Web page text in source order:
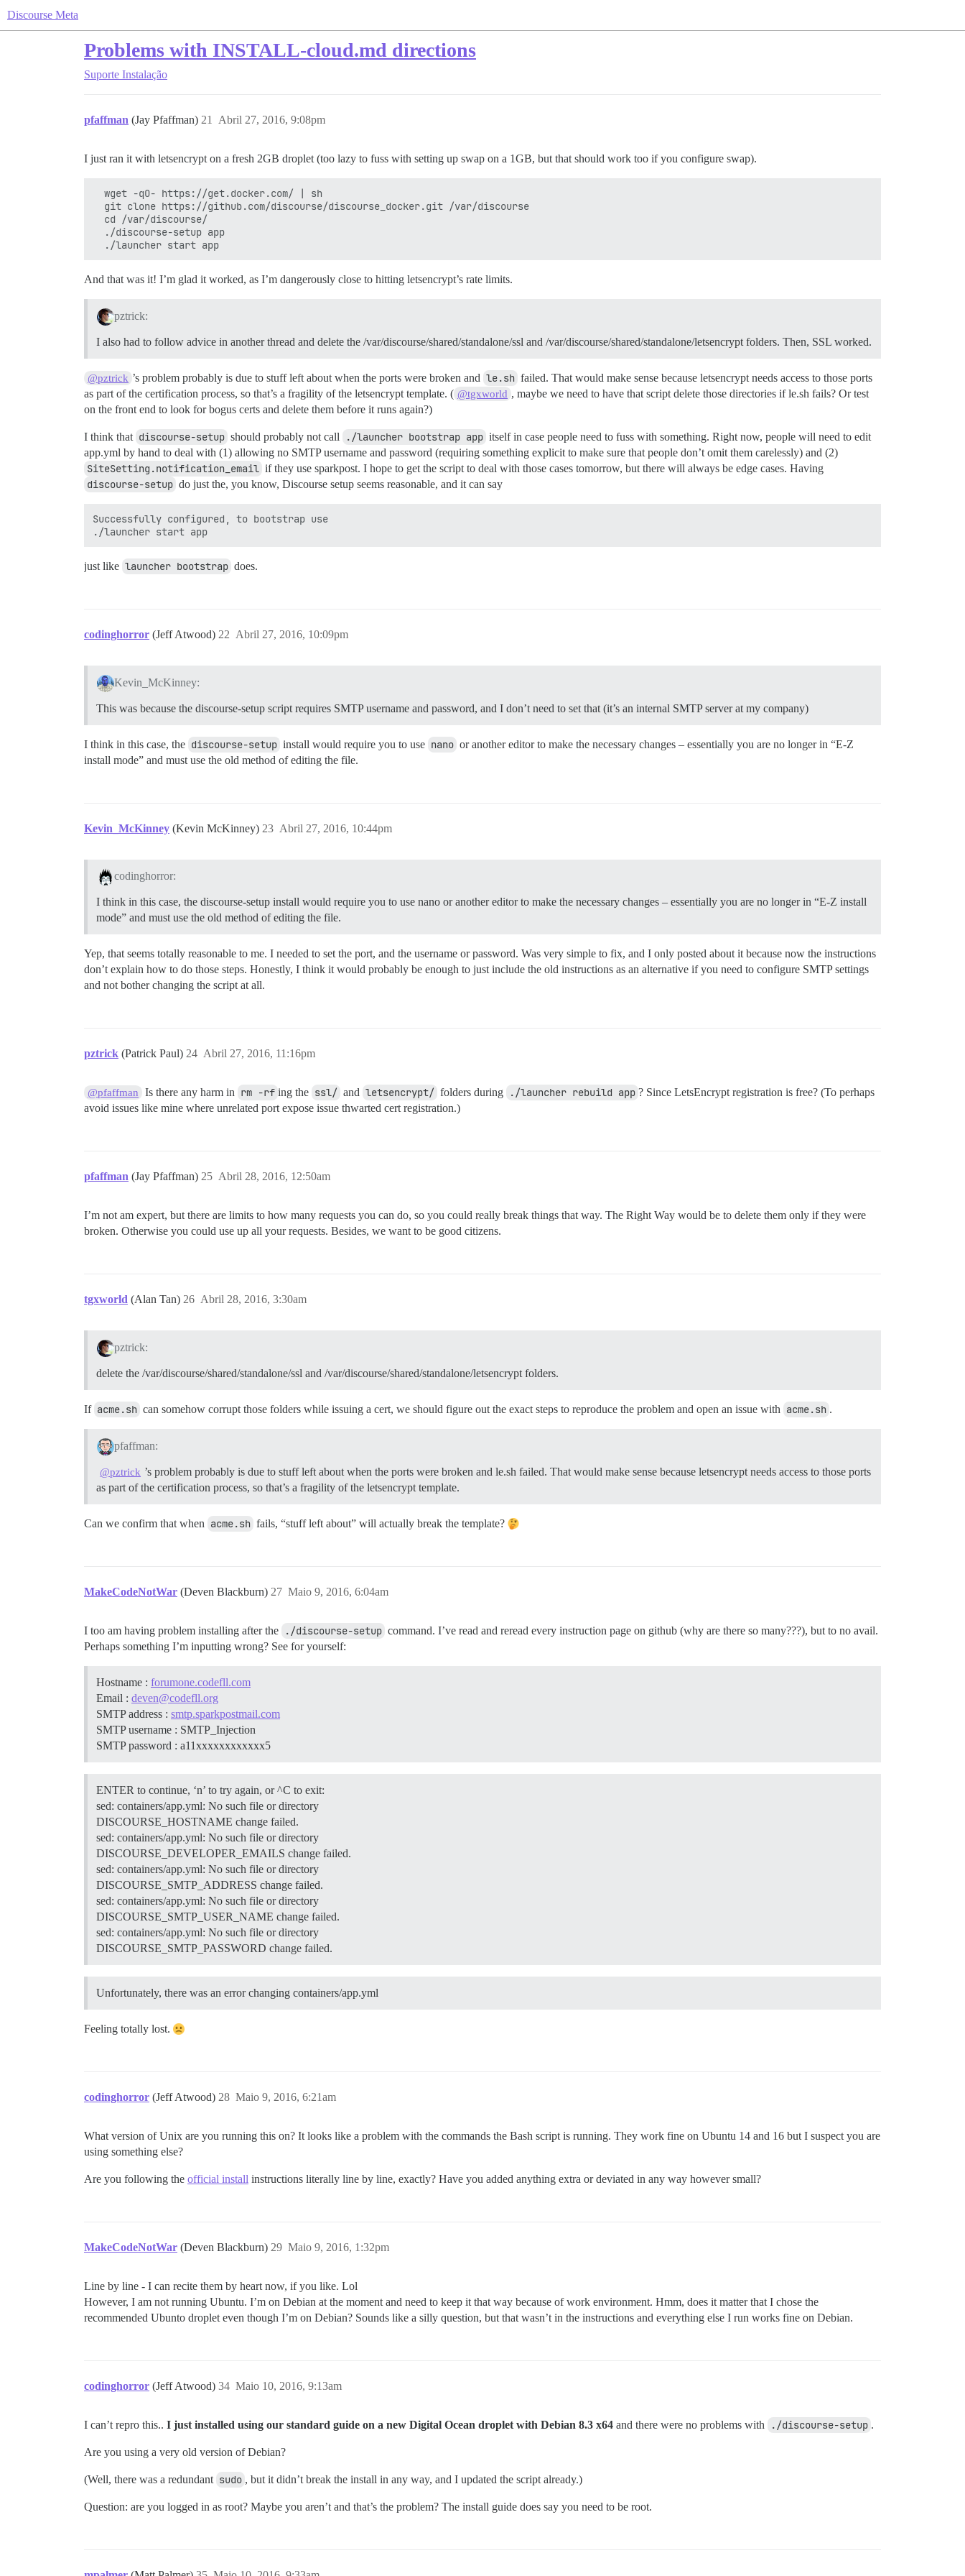
Discourse Meta
Problems with INSTALL-cloud.md directions
Suporte Instalação
pfaffman (Jay Pfaffman) Abril 27, 2016, 9:08pm
21
I just ran it with letsencrypt on a fresh 2GB droplet (too lazy to fuss with setting up swap on a 1GB, but that should work too if you configure swap).
  wget -qO- https://get.docker.com/ | sh
  git clone https://github.com/discourse/discourse_docker.git /var/discourse
  cd /var/discourse/
  ./discourse-setup app
And that was it! I’m glad it worked, as I’m dangerously close to hitting letsencrypt’s rate limits.
pztrick:
I also had to follow advice in another thread and delete the /var/discourse/shared/standalone/ssl and /var/discourse/shared/standalone/letsencrypt folders. Then, SSL worked.
@pztrick ’s problem probably is due to stuff left about when the ports were broken and le.sh failed. That would make sense because letsencrypt needs access to those ports
as part of the certification process, so that’s a fragility of the letsencrypt template. ( @tgxworld , maybe we need to have that script delete those directories if le.sh fails? Or test
on the front end to look for bogus certs and delete them before it runs again?)
I think that discourse-setup should probably not call ./launcher bootstrap app itself in case people need to fuss with something. Right now, people will need to edit
app.yml by hand to deal with (1) allowing no SMTP username and password (requiring something explicit to make sure that people don’t omit them carelessly) and (2)
SiteSetting.notification_email if they use sparkpost. I hope to get the script to deal with those cases tomorrow, but there will always be edge cases. Having
discourse-setup do just the, you know, Discourse setup seems reasonable, and it can say
Successfully configured, to bootstrap use
just like launcher bootstrap does.
codinghorror (Jeff Atwood) Abril 27, 2016, 10:09pm
22
Kevin_McKinney:
This was because the discourse-setup script requires SMTP username and password, and I don’t need to set that (it’s an internal SMTP server at my company)
I think in this case, the discourse-setup install would require you to use nano or another editor to make the necessary changes – essentially you are no longer in “E-Z
install mode” and must use the old method of editing the file.
Kevin_McKinney (Kevin McKinney) Abril 27, 2016, 10:44pm
23
codinghorror:
I think in this case, the discourse-setup install would require you to use nano or another editor to make the necessary changes – essentially you are no longer in “E-Z install
mode” and must use the old method of editing the file.
Yep, that seems totally reasonable to me. I needed to set the port, and the username or password. Was very simple to fix, and I only posted about it because now the instructions
don’t explain how to do those steps. Honestly, I think it would probably be enough to just include the old instructions as an alternative if you need to configure SMTP settings
and not bother changing the script at all.
pztrick (Patrick Paul) Abril 27, 2016, 11:16pm
24
@pfaffman Is there any harm in rm -rf ing the ssl/ and letsencrypt/ folders during ./launcher rebuild app ? Since LetsEncrypt registration is free? (To perhaps
avoid issues like mine where unrelated port expose issue thwarted cert registration.)
pfaffman (Jay Pfaffman) Abril 28, 2016, 12:50am
25
I’m not am expert, but there are limits to how many requests you can do, so you could really break things that way. The Right Way would be to delete them only if they were
broken. Otherwise you could use up all your requests. Besides, we want to be good citizens.
tgxworld (Alan Tan) Abril 28, 2016, 3:30am
26
pztrick:
delete the /var/discourse/shared/standalone/ssl and /var/discourse/shared/standalone/letsencrypt folders.
If acme.sh can somehow corrupt those folders while issuing a cert, we should figure out the exact steps to reproduce the problem and open an issue with acme.sh .
pfaffman:
@pztrick ’s problem probably is due to stuff left about when the ports were broken and le.sh failed. That would make sense because letsencrypt needs access to those ports
as part of the certification process, so that’s a fragility of the letsencrypt template.
Can we confirm that when acme.sh fails, “stuff left about” will actually break the template?
MakeCodeNotWar (Deven Blackburn) Maio 9, 2016, 6:04am
27
I too am having problem installing after the ./discourse-setup command. I’ve read and reread every instruction page on github (why are there so many???), but to no avail.
Perhaps something I’m inputting wrong? See for yourself:
Hostname : forumone.codefll.com
Email : deven@codefll.org
SMTP address : smtp.sparkpostmail.com
SMTP username : SMTP_Injection
SMTP password : a11xxxxxxxxxxxx5
ENTER to continue, ‘n’ to try again, or ^C to exit:
sed: containers/app.yml: No such file or directory
DISCOURSE_HOSTNAME change failed.
sed: containers/app.yml: No such file or directory
DISCOURSE_DEVELOPER_EMAILS change failed.
sed: containers/app.yml: No such file or directory
DISCOURSE_SMTP_ADDRESS change failed.
sed: containers/app.yml: No such file or directory
DISCOURSE_SMTP_USER_NAME change failed.
sed: containers/app.yml: No such file or directory
DISCOURSE_SMTP_PASSWORD change failed.
Unfortunately, there was an error changing containers/app.yml
Feeling totally lost.
codinghorror (Jeff Atwood) Maio 9, 2016, 6:21am
28
What version of Unix are you running this on? It looks like a problem with the commands the Bash script is running. They work fine on Ubuntu 14 and 16 but I suspect you are
using something else?
Are you following the official install instructions literally line by line, exactly? Have you added anything extra or deviated in any way however small?
MakeCodeNotWar (Deven Blackburn) Maio 9, 2016, 1:32pm
29
Line by line - I can recite them by heart now, if you like. Lol
However, I am not running Ubuntu. I’m on Debian at the moment and need to keep it that way because of work environment. Hmm, does it matter that I chose the
recommended Ubunto droplet even though I’m on Debian? Sounds like a silly question, but that wasn’t in the instructions and everything else I run works fine on Debian.
codinghorror (Jeff Atwood) Maio 10, 2016, 9:13am
34
I can’t repro this.. I just installed using our standard guide on a new Digital Ocean droplet with Debian 8.3 x64 and there were no problems with ./discourse-setup .
Are you using a very old version of Debian?
(Well, there was a redundant sudo , but it didn’t break the install in any way, and I updated the script already.)
Question: are you logged in as root? Maybe you aren’t and that’s the problem? The install guide does say you need to be root.